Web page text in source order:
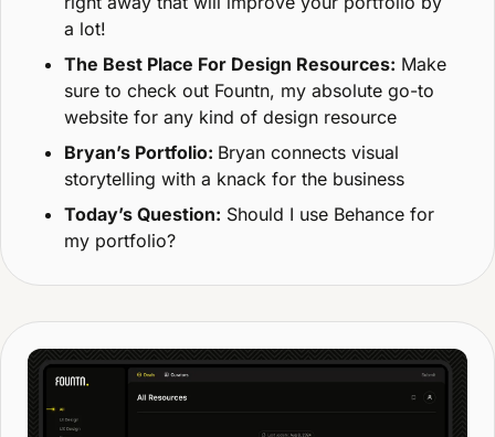
a lot!
The Best Place For Design Resources: Make
sure to check out Fountn, my absolute go-to
website for any kind of design resource
Bryan’s Portfolio: Bryan connects visual
storytelling with a knack for the business
Today’s Question: Should I use Behance for
my portfolio?